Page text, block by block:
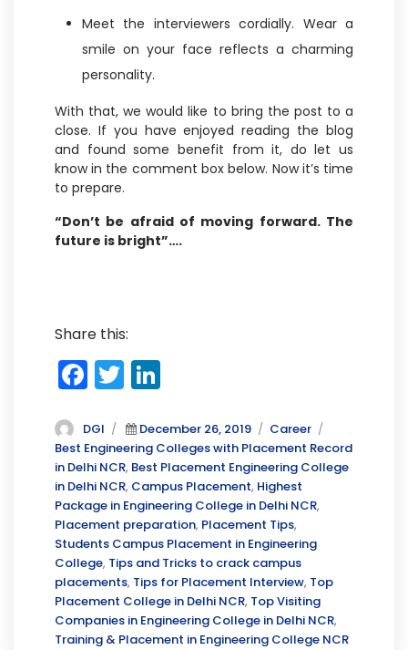
Meet the interviewers cordially. Wear a
smile on your face reflects a charming
personality.
With that, we would like to bring the post to a
close. If you have enjoyed reading the blog
and found some benefit from it, do let us
know in the comment box below. Now it’s time
to prepare.
“Don’t be afraid of moving forward. The
future is bright”….
Share this:
F
a
c
e
b
o
o
k
T
w
it
te
r
Li
k
e
dI
n
Author
DGI
Posted
on
December 26, 2019 Categories
Career
Best Engineering Colleges with Placement Record
in Delhi NCR, Best Placement Engineering College
in Delhi NCR, Campus Placement, Highest
Package in Engineering College in Delhi NCR,
Placement preparation, Placement Tips,
Students Campus Placement in Engineering
College, Tips and Tricks to crack campus
placements, Tips for Placement Interview, Top
Placement College in Delhi NCR, Top Visiting
Companies in Engineering College in Delhi NCR,
Training & Placement in Engineering College NCR